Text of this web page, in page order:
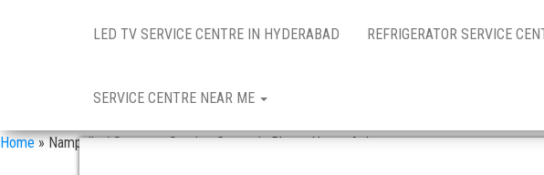
LED TV SERVICE CENTRE IN HYDERABAD REFRIGERATOR SERVICE
SERVICE CENTRE NEAR ME
Home»Nampally / Samsung Service Centre in Bharat Nagar, Aghapura